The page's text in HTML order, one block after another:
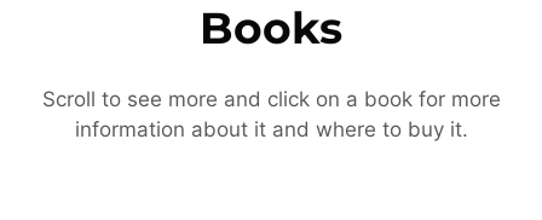
Books
Scroll to see more and click on a book for more
information about it and where to buy it.